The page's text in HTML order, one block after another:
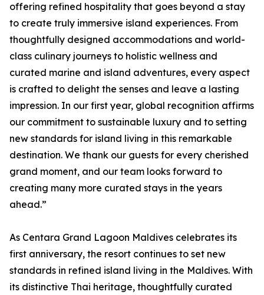
offering refined hospitality that goes beyond a stay
to create truly immersive island experiences. From
thoughtfully designed accommodations and world-
class culinary journeys to holistic wellness and
curated marine and island adventures, every aspect
is crafted to delight the senses and leave a lasting
impression. In our first year, global recognition affirms
our commitment to sustainable luxury and to setting
new standards for island living in this remarkable
destination. We thank our guests for every cherished
grand moment, and our team looks forward to
creating many more curated stays in the years
ahead.”
As Centara Grand Lagoon Maldives celebrates its
first anniversary, the resort continues to set new
standards in refined island living in the Maldives. With
its distinctive Thai heritage, thoughtfully curated